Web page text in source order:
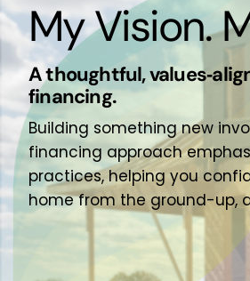
My Vision.
A thoughtful,
financing.
Building something new
financing approach
practices, helping you
home from the ground-up,